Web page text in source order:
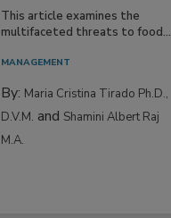
This article examines the
multifaceted threats to food...
MANAGEMENT
By: Maria Cristina Tirado Ph.D.,
D.V.M. and Shamini Albert Raj
M.A.